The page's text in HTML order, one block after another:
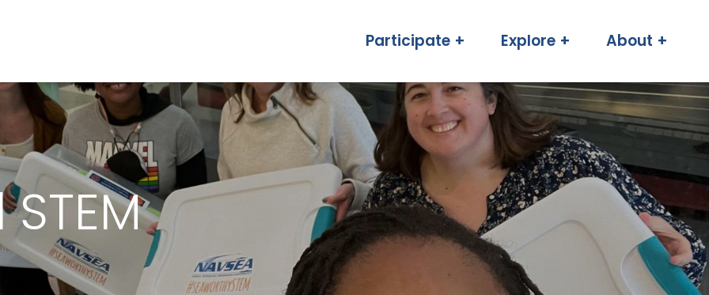
Participate + Explore + About +